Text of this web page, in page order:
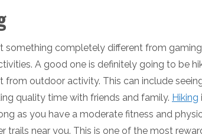
something completely different from
A good one is definitely going to be
from outdoor activity. This can include
quality time with friends and family. Hiking
as you have a moderate fitness and
trails near you. This is one of the most